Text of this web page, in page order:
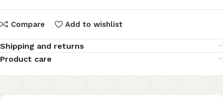
Compare Add to wishlist
Shipping and returns
Product care